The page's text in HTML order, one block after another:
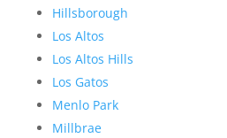
Hillsborough
Los Altos
Los Altos Hills
Los Gatos
Menlo Park
Millbrae